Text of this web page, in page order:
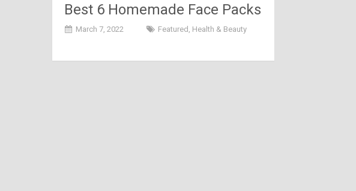
Best 6 Homemade Face Packs
for Summer
March 7, 2022 Featured Health & Beauty